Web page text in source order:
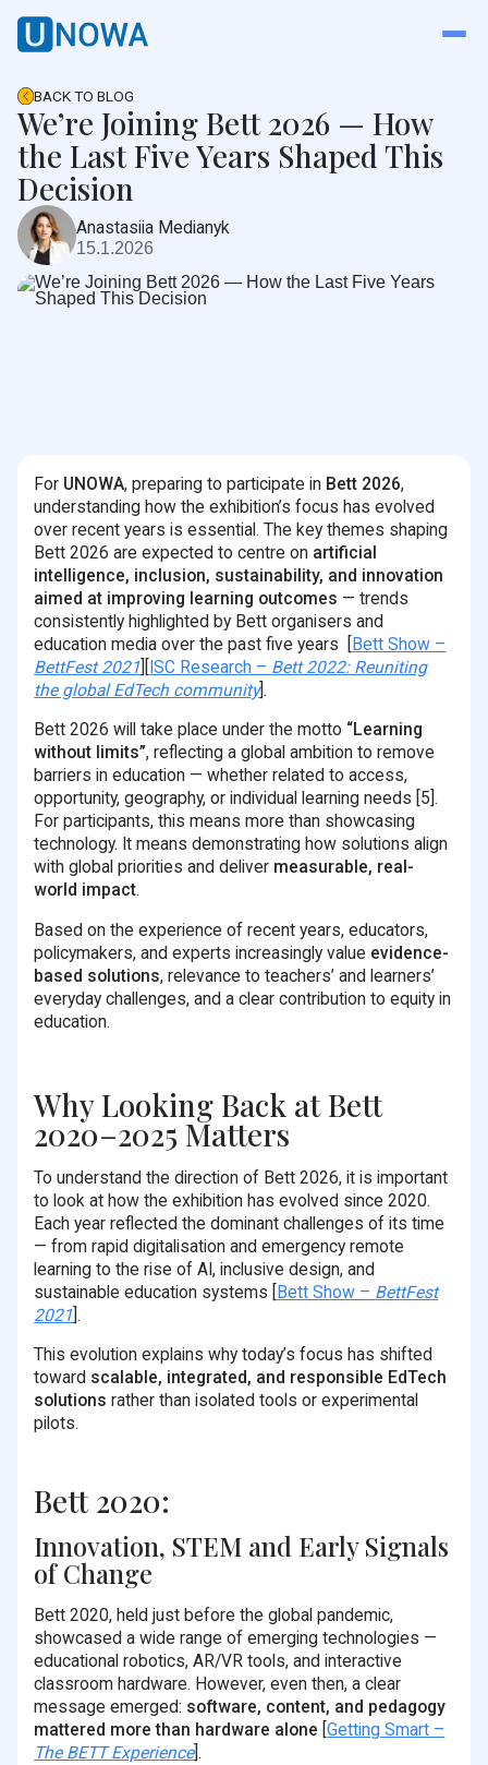
BACK TO BLOG
We’re Joining Bett 2026 — How
the Last Five Years Shaped This
Decision
Anastasiia Medianyk
15.1.2026
For UNOWA, preparing to participate in Bett 2026,
understanding how the exhibition’s focus has evolved
over recent years is essential. The key themes shaping
Bett 2026 are expected to centre on artificial
intelligence, inclusion, sustainability, and innovation
aimed at improving learning outcomes — trends
consistently highlighted by Bett organisers and
education media over the past five years [Bett Show –
BettFest 2021][ISC Research – Bett 2022: Reuniting
the global EdTech community].
Bett 2026 will take place under the motto “Learning
without limits”, reflecting a global ambition to remove
barriers in education — whether related to access,
opportunity, geography, or individual learning needs [5].
For participants, this means more than showcasing
technology. It means demonstrating how solutions align
with global priorities and deliver measurable, real-
world impact.
Based on the experience of recent years, educators,
policymakers, and experts increasingly value evidence-
based solutions, relevance to teachers’ and learners’
everyday challenges, and a clear contribution to equity in
education.
Why Looking Back at Bett
2020–2025 Matters
To understand the direction of Bett 2026, it is important
to look at how the exhibition has evolved since 2020.
Each year reflected the dominant challenges of its time
— from rapid digitalisation and emergency remote
learning to the rise of AI, inclusive design, and
sustainable education systems [Bett Show – BettFest
2021].
This evolution explains why today’s focus has shifted
toward scalable, integrated, and responsible EdTech
solutions rather than isolated tools or experimental
pilots.
Bett 2020:
Innovation, STEM and Early Signals
of Change
Bett 2020, held just before the global pandemic,
showcased a wide range of emerging technologies —
educational robotics, AR/VR tools, and interactive
classroom hardware. However, even then, a clear
message emerged: software, content, and pedagogy
mattered more than hardware alone [Getting Smart –
The BETT Experience].